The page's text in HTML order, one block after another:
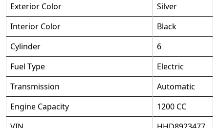
Exterior Color
Silver
Interior Color
Black
Cylinder
6
Fuel Type
Electric
Transmission
Automatic
Engine Capacity
1200 CC